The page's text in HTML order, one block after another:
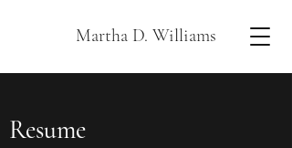
Martha D. Williams
Resume